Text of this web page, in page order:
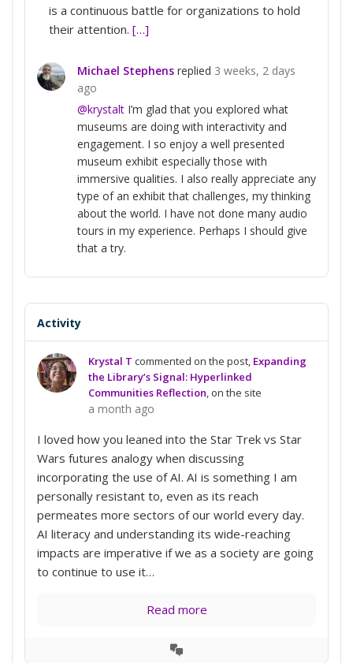
is a continuous battle for organizations to hold
their attention. […]
Michael Stephens replied 3 weeks, 2 days
ago
@krystalt I’m glad that you explored what
museums are doing with interactivity and
engagement. I so enjoy a well presented
museum exhibit especially those with
immersive qualities. I also really appreciate any
type of an exhibit that challenges, my thinking
about the world. I have not done many audio
tours in my experience. Perhaps I should give
that a try.
Activity
Krystal T commented on the post, Expanding
the Library’s Signal: Hyperlinked
Communities Reflection , on the site
a month ago
I loved how you leaned into the Star Trek vs Star
Wars futures analogy when discussing
incorporating the use of AI. AI is something I am
personally resistant to, even as its reach
permeates more sectors of our world every day.
AI literacy and understanding its wide-reaching
impacts are imperative if we as a society are going
to continue to use it…
Read more
View